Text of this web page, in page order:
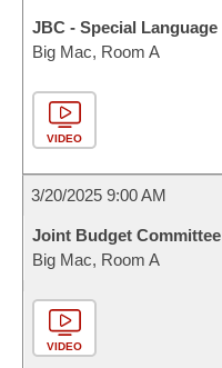
JBC - Special Language
Big Mac, Room A
VIDEO
3/20/2025 9:00 AM
Joint Budget Committee
Big Mac, Room A
VIDEO